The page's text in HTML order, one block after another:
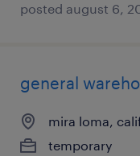
posted august 6,
general
mira loma,
temporary